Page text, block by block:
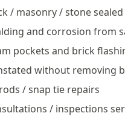
/ masonry / stone
and corrosion from
pockets and brick
without removing
/ snap tie repairs
/ inspections